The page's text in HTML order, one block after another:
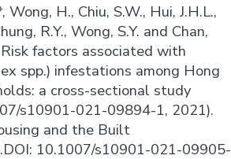
Wong, H., Chiu, S.W., Hui, J.H.L.,
R.Y., Wong, S.Y. and Chan,
factors associated with
spp.) infestations among Hong
a cross-sectional study
s10901-021-09894-1, 2021).
and the Built
10.1007/s10901-021-09905-